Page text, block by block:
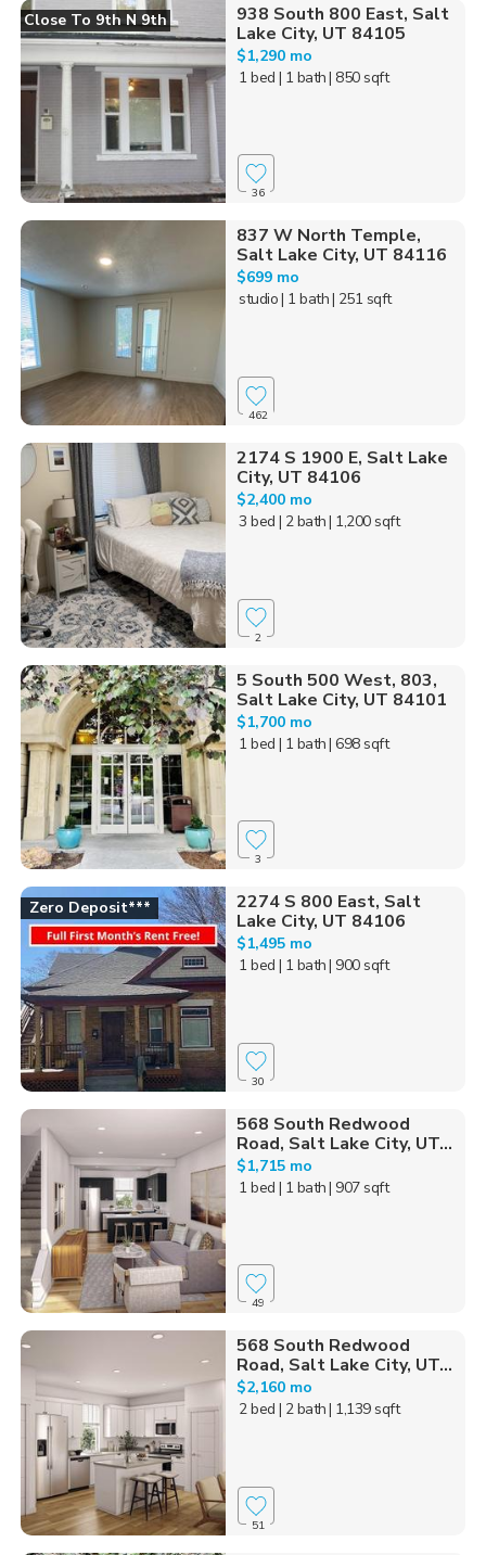
Close To 9th N 9th
938 South 800 East, Salt
Lake City, UT 84105
$1,290 mo
1 bed | 1 bath| 850 sqft
36
837 W North Temple,
Salt Lake City, UT 84116
$699 mo
studio| 1 bath| 251 sqft
462
2174 S 1900 E, Salt Lake
City, UT 84106
$2,400 mo
3 bed | 2 bath| 1,200 sqft
2
5 South 500 West, 803,
Salt Lake City, UT 84101
$1,700 mo
1 bed | 1 bath| 698 sqft
3
Zero Deposit***
2274 S 800 East, Salt
Lake City, UT 84106
$1,495 mo
1 bed | 1 bath| 900 sqft
30
568 South Redwood
Road, Salt Lake City, UT...
$1,715 mo
1 bed | 1 bath| 907 sqft
49
568 South Redwood
Road, Salt Lake City, UT...
$2,160 mo
2 bed | 2 bath| 1,139 sqft
51